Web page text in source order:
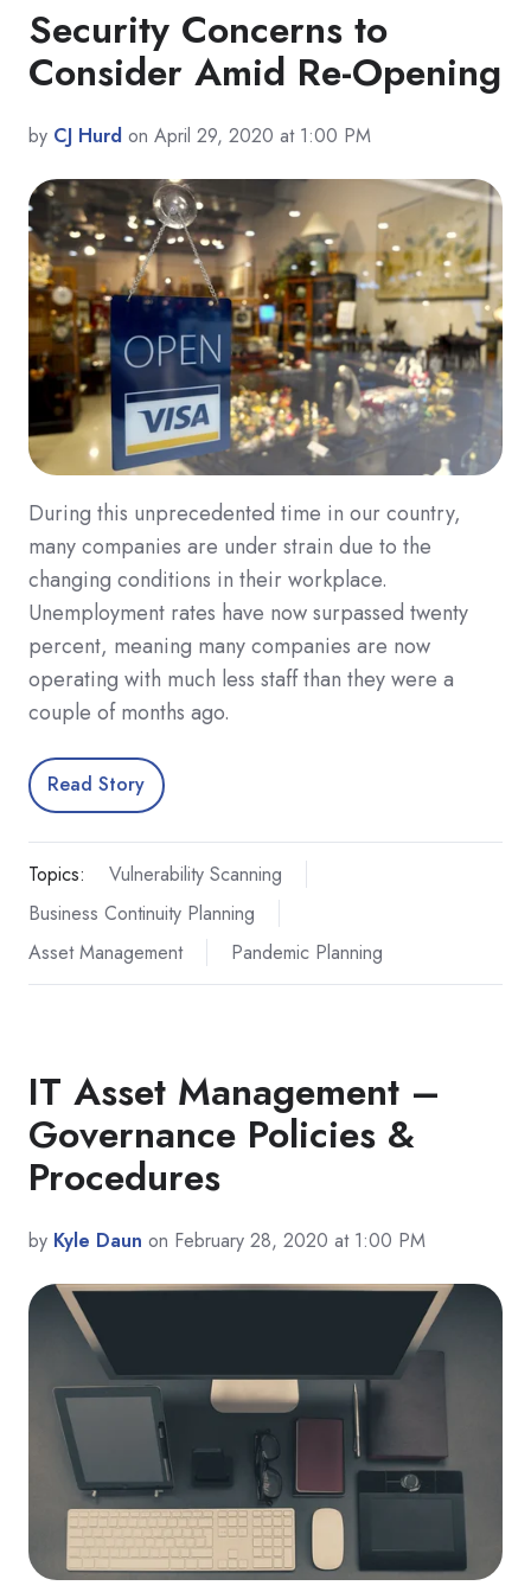
Security Concerns to
Consider Amid Re-Opening
by CJ Hurd on April 29, 2020 at 1:00 PM
During this unprecedented time in our country,
many companies are under strain due to the
changing conditions in their workplace.
Unemployment rates have now surpassed twenty
percent, meaning many companies are now
operating with much less staff than they were a
couple of months ago.
Read Story
Topics:
Vulnerability Scanning
Business Continuity Planning
Asset Management
Pandemic Planning
IT Asset Management –
Governance Policies &
Procedures
by Kyle Daun on February 28, 2020 at 1:00 PM